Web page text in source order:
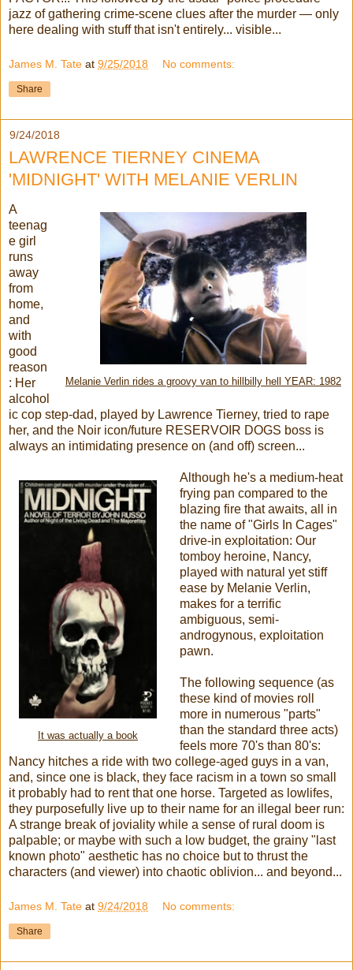
jazz of gathering crime-scene clues after the murder — only
here dealing with stuff that isn't entirely... visible...
James M. Tate at 9/25/2018 No comments:
Share
9/24/2018
LAWRENCE TIERNEY CINEMA
'MIDNIGHT' WITH MELANIE VERLIN
Melanie Verlin rides a groovy van to hillbilly hell YEAR: 1982
A
teenag
e girl
runs
away
from
home,
and
with
good
reason
: Her
alcohol
ic cop step-dad, played by Lawrence Tierney, tried to rape
her, and the Noir icon/future RESERVOIR DOGS boss is
always an intimidating presence on (and off) screen...
It was actually a book
Although he's a medium-heat
frying pan compared to the
blazing fire that awaits, all in
the name of "Girls In Cages"
drive-in exploitation: Our
tomboy heroine, Nancy,
played with natural yet stiff
ease by Melanie Verlin,
makes for a terrific
ambiguous, semi-
androgynous, exploitation
pawn.
The following sequence (as
these kind of movies roll
more in numerous "parts"
than the standard three acts)
feels more 70's than 80's:
Nancy hitches a ride with two college-aged guys in a van,
and, since one is black, they face racism in a town so small
it probably had to rent that one horse. Targeted as lowlifes,
they purposefully live up to their name for an illegal beer run:
A strange break of joviality while a sense of rural doom is
palpable; or maybe with such a low budget, the grainy "last
known photo" aesthetic has no choice but to thrust the
characters (and viewer) into chaotic oblivion... and beyond...
James M. Tate at 9/24/2018 No comments:
Share